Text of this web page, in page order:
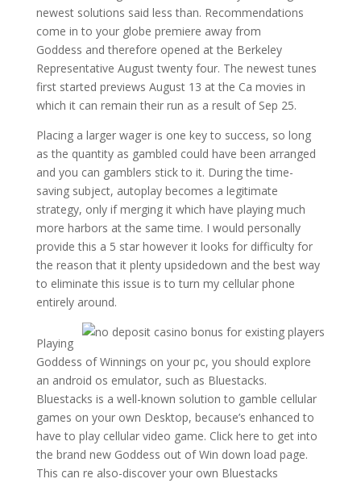
newest solutions said less than. Recommendations
come in to your globe premiere away from
Goddess and therefore opened at the Berkeley
Representative August twenty four. The newest tunes
first started previews August 13 at the Ca movies in
which it can remain their run as a result of Sep 25.
Placing a larger wager is one key to success, so long
as the quantity as gambled could have been arranged
and you can gamblers stick to it. During the time-
saving subject, autoplay becomes a legitimate
strategy, only if merging it which have playing much
more harbors at the same time. I would personally
provide this a 5 star however it looks for difficulty for
the reason that it plenty upsidedown and the best way
to eliminate this issue is to turn my cellular phone
entirely around.
Playing
Goddess of Winnings on your pc, you should explore
an android os emulator, such as Bluestacks.
Bluestacks is a well-known solution to gamble cellular
games on your own Desktop, because’s enhanced to
have to play cellular video game. Click here to get into
the brand new Goddess out of Win down load page.
This can re also-discover your own Bluestacks